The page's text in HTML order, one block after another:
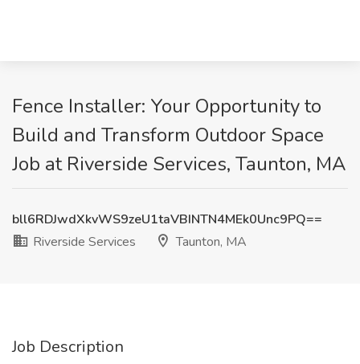
Fence Installer: Your Opportunity to
Build and Transform Outdoor Space
Job at Riverside Services, Taunton, MA
bll6RDJwdXkvWS9zeU1taVBINTN4MEk0Unc9PQ==
Riverside Services
Taunton, MA
Job Description